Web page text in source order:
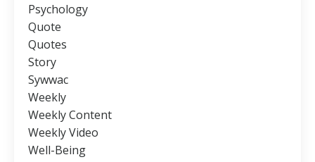
Psychology
Quote
Quotes
Story
Sywwac
Weekly
Weekly Content
Weekly Video
Well-Being